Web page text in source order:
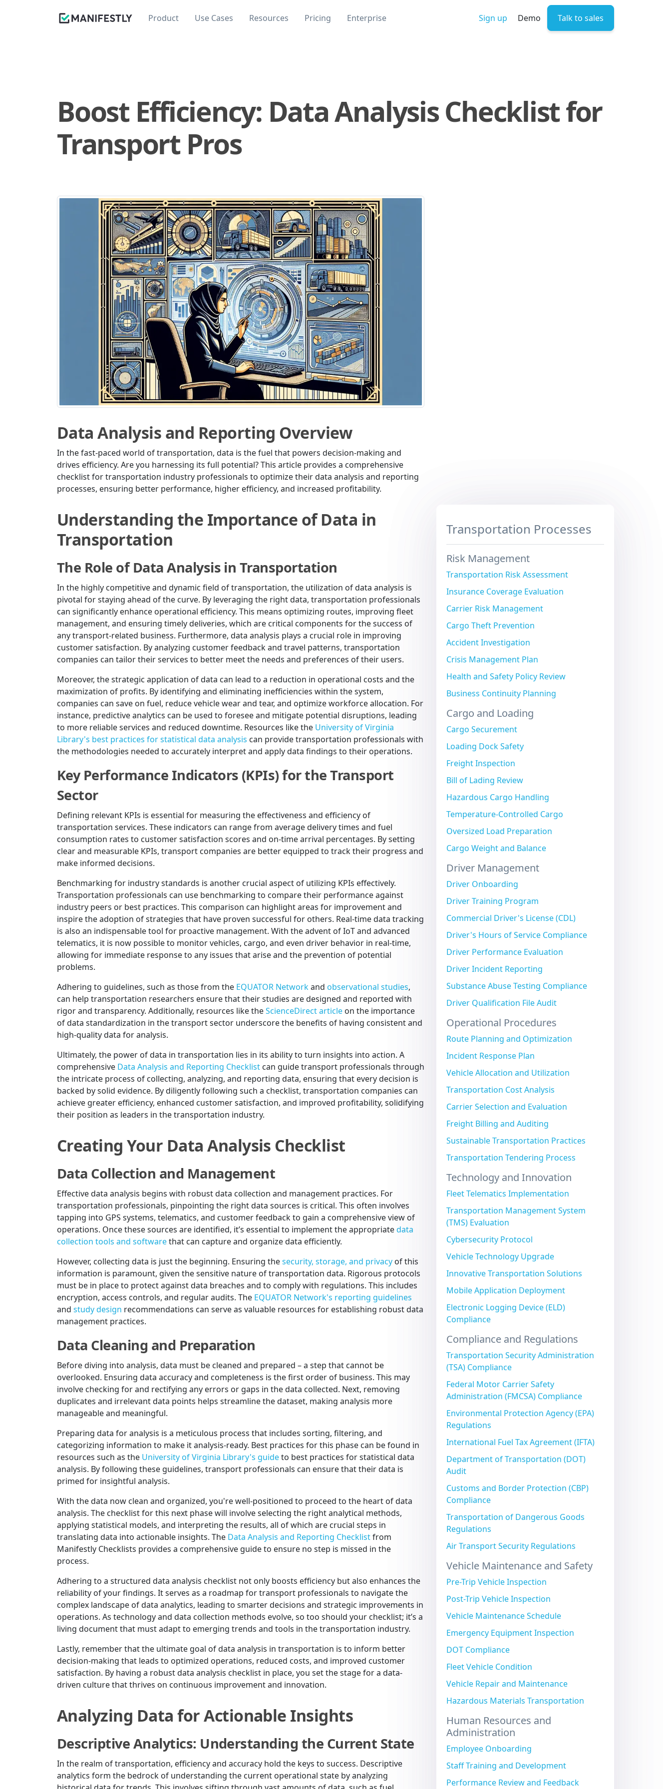
Product Use Cases Resources Pricing Enterprise Sign up Demo Talk to sales
Boost Efficiency: Data Analysis Checklist for
Transport Pros
Data Analysis and Reporting Overview
In the fast-paced world of transportation, data is the fuel that powers decision-making and
drives efficiency. Are you harnessing its full potential? This article provides a comprehensive
checklist for transportation industry professionals to optimize their data analysis and reporting
processes, ensuring better performance, higher efficiency, and increased profitability.
Understanding the Importance of Data in
Transportation
The Role of Data Analysis in Transportation
In the highly competitive and dynamic field of transportation, the utilization of data analysis is
pivotal for staying ahead of the curve. By leveraging the right data, transportation professionals
can significantly enhance operational efficiency. This means optimizing routes, improving fleet
management, and ensuring timely deliveries, which are critical components for the success of
any transport-related business. Furthermore, data analysis plays a crucial role in improving
customer satisfaction. By analyzing customer feedback and travel patterns, transportation
companies can tailor their services to better meet the needs and preferences of their users.
Moreover, the strategic application of data can lead to a reduction in operational costs and the
maximization of profits. By identifying and eliminating inefficiencies within the system,
companies can save on fuel, reduce vehicle wear and tear, and optimize workforce allocation. For
instance, predictive analytics can be used to foresee and mitigate potential disruptions, leading
to more reliable services and reduced downtime. Resources like the University of Virginia
Library's best practices for statistical data analysis can provide transportation professionals with
the methodologies needed to accurately interpret and apply data findings to their operations.
Key Performance Indicators (KPIs) for the Transport
Sector
Defining relevant KPIs is essential for measuring the effectiveness and efficiency of
transportation services. These indicators can range from average delivery times and fuel
consumption rates to customer satisfaction scores and on-time arrival percentages. By setting
clear and measurable KPIs, transport companies are better equipped to track their progress and
make informed decisions.
Benchmarking for industry standards is another crucial aspect of utilizing KPIs effectively.
Transportation professionals can use benchmarking to compare their performance against
industry peers or best practices. This comparison can highlight areas for improvement and
inspire the adoption of strategies that have proven successful for others. Real-time data tracking
is also an indispensable tool for proactive management. With the advent of IoT and advanced
telematics, it is now possible to monitor vehicles, cargo, and even driver behavior in real-time,
allowing for immediate response to any issues that arise and the prevention of potential
problems.
Adhering to guidelines, such as those from the EQUATOR Networkand observational studies,
can help transportation researchers ensure that their studies are designed and reported with
rigor and transparency. Additionally, resources like theScienceDirect article on the importance
of data standardization in the transport sector underscore the benefits of having consistent and
high-quality data for analysis.
Ultimately, the power of data in transportation lies in its ability to turn insights into action. A
comprehensive Data Analysis and Reporting Checklist can guide transport professionals through
the intricate process of collecting, analyzing, and reporting data, ensuring that every decision is
backed by solid evidence. By diligently following such a checklist, transportation companies can
achieve greater efficiency, enhanced customer satisfaction, and improved profitability, solidifying
their position as leaders in the transportation industry.
Creating Your Data Analysis Checklist
Data Collection and Management
Effective data analysis begins with robust data collection and management practices. For
transportation professionals, pinpointing the right data sources is critical. This often involves
tapping into GPS systems, telematics, and customer feedback to gain a comprehensive view of
operations. Once these sources are identified, it’s essential to implement the appropriatedata
collection tools and softwarethat can capture and organize data efficiently.
However, collecting data is just the beginning. Ensuring thesecurity, storage, and privacy of this
information is paramount, given the sensitive nature of transportation data. Rigorous protocols
must be in place to protect against data breaches and to comply with regulations. This includes
encryption, access controls, and regular audits. The EQUATOR Network's reporting guidelines
and study design recommendations can serve as valuable resources for establishing robust data
management practices.
Data Cleaning and Preparation
Before diving into analysis, data must be cleaned and prepared – a step that cannot be
overlooked. Ensuring data accuracy and completeness is the first order of business. This may
involve checking for and rectifying any errors or gaps in the data collected. Next, removing
duplicates and irrelevant data points helps streamline the dataset, making analysis more
manageable and meaningful.
Preparing data for analysis is a meticulous process that includes sorting, filtering, and
categorizing information to make it analysis-ready. Best practices for this phase can be found in
resources such as the University of Virginia Library's guideto best practices for statistical data
analysis. By following these guidelines, transport professionals can ensure that their data is
primed for insightful analysis.
With the data now clean and organized, you're well-positioned to proceed to the heart of data
analysis. The checklist for this next phase will involve selecting the right analytical methods,
applying statistical models, and interpreting the results, all of which are crucial steps in
translating data into actionable insights. The Data Analysis and Reporting Checklistfrom
Manifestly Checklists provides a comprehensive guide to ensure no step is missed in the
process.
Adhering to a structured data analysis checklist not only boosts efficiency but also enhances the
reliability of your findings. It serves as a roadmap for transport professionals to navigate the
complex landscape of data analytics, leading to smarter decisions and strategic improvements in
operations. As technology and data collection methods evolve, so too should your checklist; it’s a
living document that must adapt to emerging trends and tools in the transportation industry.
Lastly, remember that the ultimate goal of data analysis in transportation is to inform better
decision-making that leads to optimized operations, reduced costs, and improved customer
satisfaction. By having a robust data analysis checklist in place, you set the stage for a data-
driven culture that thrives on continuous improvement and innovation.
Analyzing Data for Actionable Insights
Descriptive Analytics: Understanding the Current State
In the realm of transportation, efficiency and accuracy hold the keys to success. Descriptive
analytics form the bedrock of understanding the current operational state by analyzing
Transportation Processes
Risk Management
Transportation Risk Assessment
Insurance Coverage Evaluation
Carrier Risk Management
Cargo Theft Prevention
Accident Investigation
Crisis Management Plan
Health and Safety Policy Review
Business Continuity Planning
Cargo and Loading
Cargo Securement
Loading Dock Safety
Freight Inspection
Bill of Lading Review
Hazardous Cargo Handling
Temperature-Controlled Cargo
Oversized Load Preparation
Cargo Weight and Balance
Driver Management
Driver Onboarding
Driver Training Program
Commercial Driver's License (CDL)
Driver's Hours of Service Compliance
Driver Performance Evaluation
Driver Incident Reporting
Substance Abuse Testing Compliance
Driver Qualification File Audit
Operational Procedures
Route Planning and Optimization
Incident Response Plan
Vehicle Allocation and Utilization
Transportation Cost Analysis
Carrier Selection and Evaluation
Freight Billing and Auditing
Sustainable Transportation Practices
Transportation Tendering Process
Technology and Innovation
Fleet Telematics Implementation
Transportation Management System
(TMS) Evaluation
Cybersecurity Protocol
Vehicle Technology Upgrade
Innovative Transportation Solutions
Mobile Application Deployment
Electronic Logging Device (ELD)
Compliance
Compliance and Regulations
Transportation Security Administration
(TSA) Compliance
Federal Motor Carrier Safety
Administration (FMCSA) Compliance
Environmental Protection Agency (EPA)
Regulations
International Fuel Tax Agreement (IFTA)
Department of Transportation (DOT)
Audit
Customs and Border Protection (CBP)
Compliance
Transportation of Dangerous Goods
Regulations
Air Transport Security Regulations
Vehicle Maintenance and Safety
Pre-Trip Vehicle Inspection
Post-Trip Vehicle Inspection
Vehicle Maintenance Schedule
Emergency Equipment Inspection
DOT Compliance
Fleet Vehicle Condition
Vehicle Repair and Maintenance
Hazardous Materials Transportation
Human Resources and
Administration
Employee Onboarding
Staff Training and Development
Performance Review and Feedback